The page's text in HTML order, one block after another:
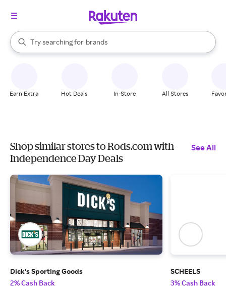
Search Rakuten
Try searching for
stores
brands
groceries
When autocomplete results are available, use the up and down
Earn Extra Hot Deals In-Store All Stores
Shop similar stores to Rods.com with
Independence Day Deals
See All
Dick's Sporting Goods
2% Cash Back
SCHEELS
3% Cash Back